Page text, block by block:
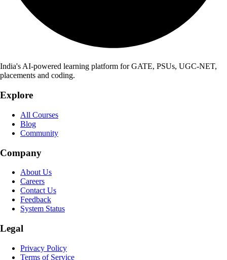
India's AI-powered learning platform for GATE, PSUs, UGC-NET,
placements and coding.
Explore
All Courses
Blog
Community
Company
About Us
Careers
Contact Us
Feedback
System Status
Legal
Privacy Policy
Terms of Service